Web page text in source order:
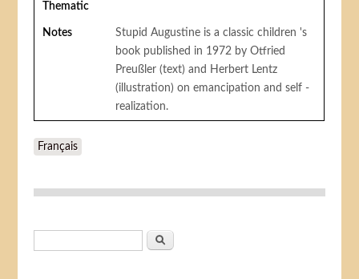
Thematic
Notes
Stupid Augustine is a classic children 's
book published in 1972 by Otfried
Preußler (text) and Herbert Lentz
(illustration) on emancipation and self -
realization.
Français
Search